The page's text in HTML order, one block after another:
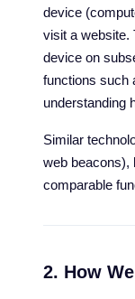
device
visit a website.
device on
functions such
understanding
Similar
web beacons),
comparable
2. How